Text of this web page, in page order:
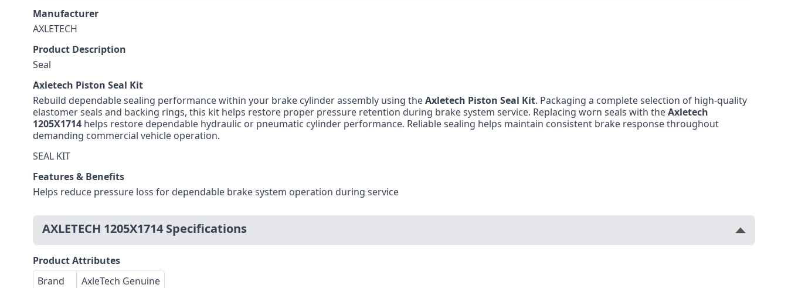
Manufacturer
AXLETECH
Product Description
Seal
Axletech Piston Seal Kit
Rebuild dependable sealing performance within your brake cylinder assembly using theAxletech Piston Seal Kit. Packaging a complete selection of high-quality
elastomer seals and backing rings, this kit helps restore proper pressure retention during brake system service. Replacing worn seals with theAxletech
1205X1714 helps restore dependable hydraulic or pneumatic cylinder performance. Reliable sealing helps maintain consistent brake response throughout
demanding commercial vehicle operation.
SEAL KIT
Features & Benefits
Helps reduce pressure loss for dependable brake system operation during service
AXLETECH 1205X1714 Specifications
Product Attributes
Brand
AxleTech Genuine